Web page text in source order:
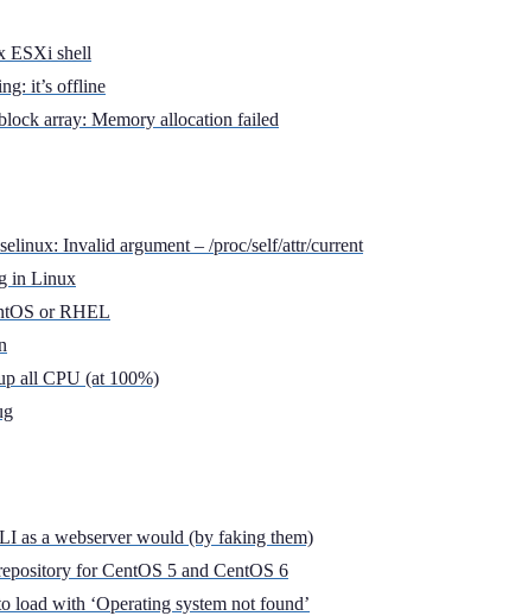
ESXi shell
it’s offline
array: Memory allocation failed
Invalid argument – /proc/self/attr/current
in Linux
or RHEL
all CPU (at 100%)
as a webserver would (by faking them)
for CentOS 5 and CentOS 6
load with ‘Operating system not found’